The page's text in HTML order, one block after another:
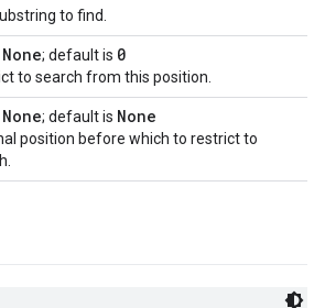
to find.
None; default is 0
to search from this position.
None; default is None
position before which to restrict to